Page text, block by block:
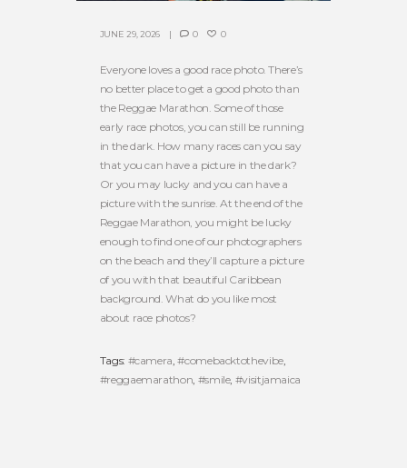
JUNE 29, 2026 0 0
Everyone loves a good race photo. There’s
no better place to get a good photo than
the Reggae Marathon. Some of those
early race photos, you can still be running
in the dark. How many races can you say
that you can have a picture in the dark?
Or you may lucky and you can have a
picture with the sunrise. At the end of the
Reggae Marathon, you might be lucky
enough to find one of our photographers
on the beach and they’ll capture a picture
of you with that beautiful Caribbean
background. What do you like most
about race photos?
Tags: #camera,#comebacktothevibe,
#reggaemarathon, #smile, #visitjamaica